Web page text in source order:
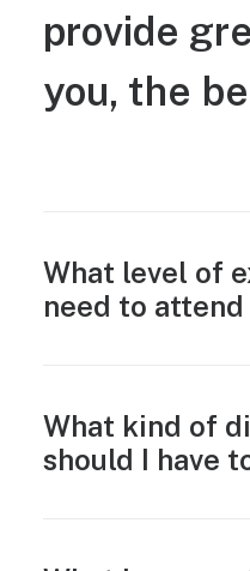
provide
you, the
What level of
need to
What kind of
should I have